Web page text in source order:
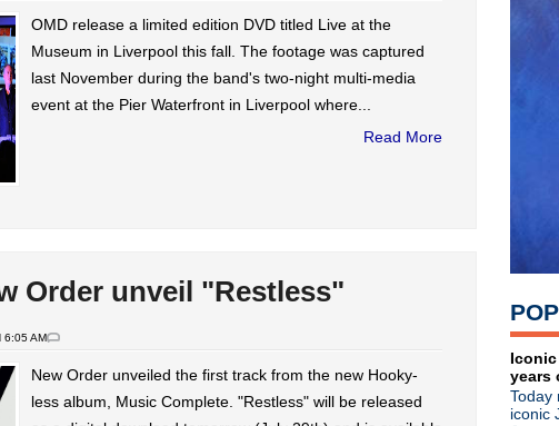
Echo & the Bunnymen 9/13
A Place To Bury Strangers
Front 242 announces 'No
Protomartyr announce LP
Swervedriver premiere
Stream: New Order
Creation Records boxes
New Order premiere
Stream: Veruca Salt
►June(44)
► May(27)
►April(24)
►March (23)
OMD release a limited edition DVD titled Live at the
Museum in Liverpool this fall. The footage was captured
last November during the band's two-night multi-media
event at the Pier Waterfront in Liverpool where...
Read More
Order unveil "Restless"
6:05 AM
New Order unveiled the first track from the new Hooky-
less album, Music Complete. "Restless" will be released
years
Today
iconic